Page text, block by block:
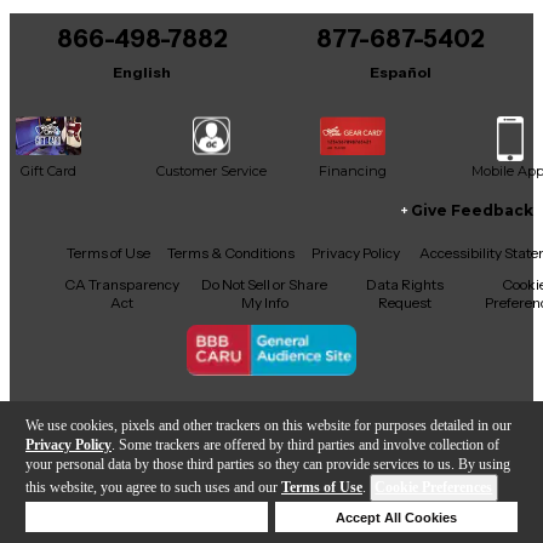
We use cookies, pixels and other trackers on this website for purposes detailed in our
Privacy Policy . Some trackers are offered by third parties and involve collection of
your personal data by those third parties so they can provide services to us. By using
this website, you agree to such uses and our Terms of Use.
Accept All Cookies
Add to Cart
It may be Answered within 48 hours.
866-498-7882
English
877-687-5402
Español
Gift Card Customer Service Financing Mobile App
Facebook
X YouTubeInstagram
TikTokThreads
Give Feedback
Terms of Use Terms & Conditions Privacy Policy
Accessibility
CA Transparency
Act
Do Not Sell or Share
My Info
Data Rights
Request
Copyright © Guitar Center Inc.